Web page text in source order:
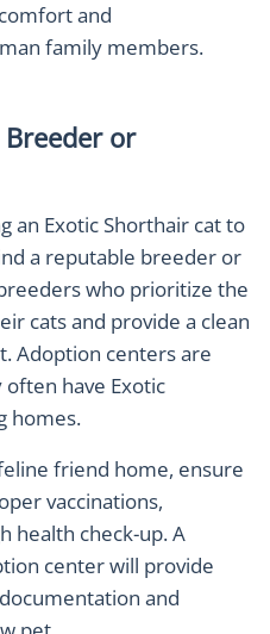
and
family members.
or
an Exotic Shorthair cat to
a reputable breeder or
who prioritize the
cats and provide a clean
Adoption centers are
have Exotic
homes.
friend home, ensure
vaccinations,
health check-up. A
center will provide
and